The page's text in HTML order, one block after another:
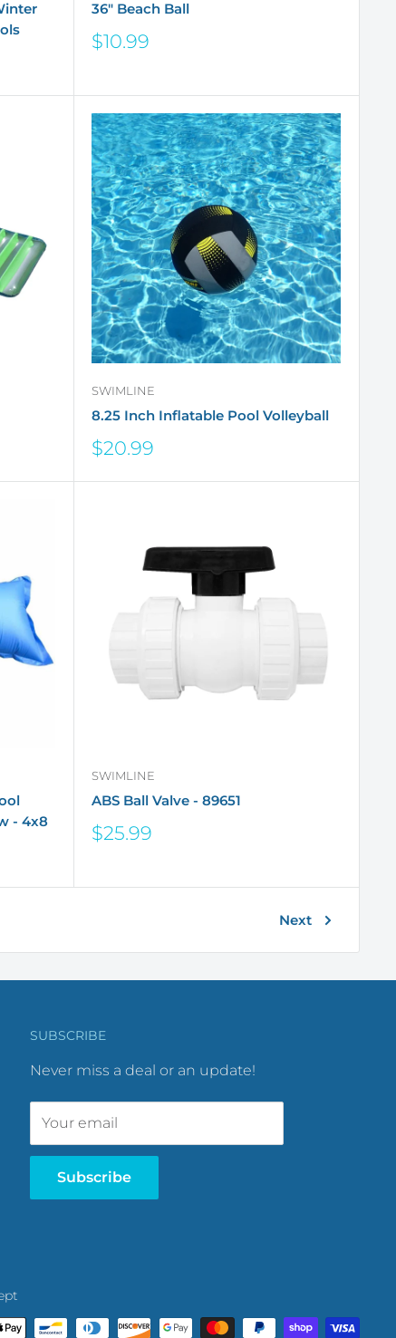
36" Beach Ball
Sale
$10.99
SWIMLINE
8.25 Inch Inflatable Pool Volleyball
Sale
$20.99
- 4x8
SWIMLINE
ABS Ball Valve - 89651
Sale
$25.99
Next
SUBSCRIBE
Never miss a deal or an update!
Your email
Subscribe